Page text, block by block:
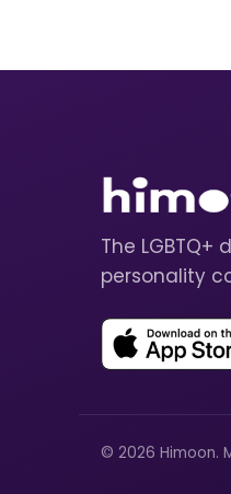
The
personality
© 2026 Himoon.